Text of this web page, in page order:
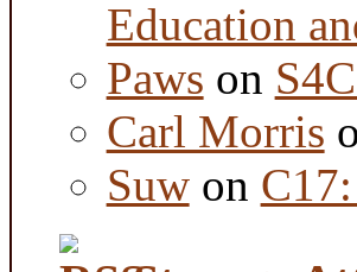
Education
Paws on
Carl Morris
Suwon